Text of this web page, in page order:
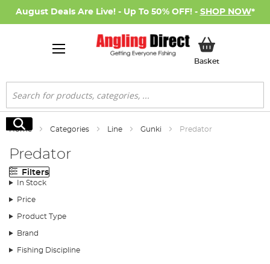
August Deals Are Live! - Up To 50% OFF! - SHOP NOW*
BasketMy Basket
Search
Search
Home Categories Line Gunki Predator
Predator
Filters
In Stock
Price
Product Type
Brand
Fishing Discipline